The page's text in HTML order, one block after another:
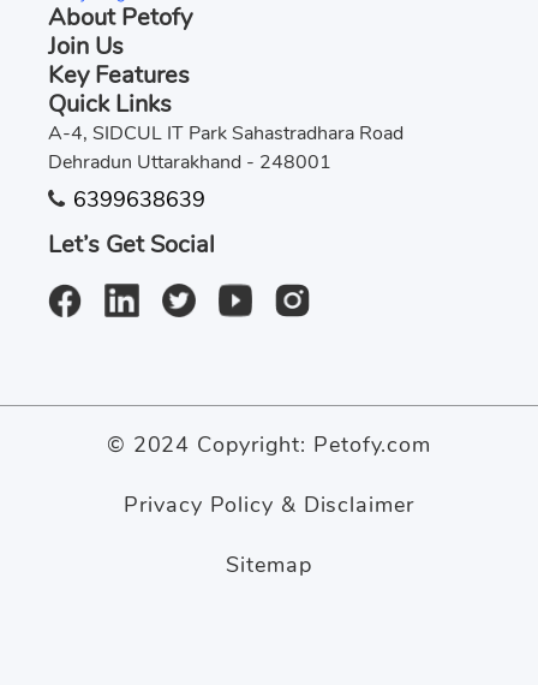
About Petofy
Join Us
Key Features
Quick Links
A-4, SIDCUL IT Park Sahastradhara Road
Dehradun Uttarakhand - 248001
6399638639
Let’s Get Social
© 2024 Copyright: Petofy.com
Privacy Policy & Disclaimer
Sitemap